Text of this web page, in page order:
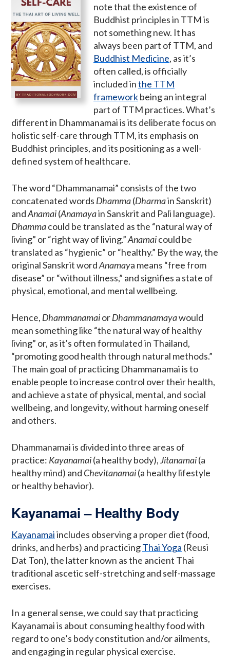
note that the existence of
Buddhist principles in TTM is
not something new. It has
always been part of TTM, and
Buddhist Medicine, as it’s
often called, is officially
included inthe TTM
frameworkbeing an integral
part of TTM practices. What’s
different in Dhammanamai is its deliberate focus on
holistic self-care through TTM, its emphasis on
Buddhist principles, and its positioning as a well-
defined system of healthcare.
The word “Dhammanamai” consists of the two
concatenated words Dhamma(Dharmain Sanskrit)
andAnamai(Anamayain Sanskrit and Pali language).
Dhammacould be translated as the “natural way of
living” or “right way of living.”Anamaicould be
translated as “hygienic” or “healthy.” By the way, the
original Sanskrit wordAnamaya means “free from
disease” or “without illness,” and signifies a state of
physical, emotional, and mental wellbeing.
Hence, DhammanamaiorDhammanamayawould
mean something like “the natural way of healthy
living” or, as it’s often formulated in Thailand,
“promoting good health through natural methods.”
The main goal of practicing Dhammanamai is to
enable people to increase control over their health,
and achieve a state of physical, mental, and social
wellbeing, and longevity, without harming oneself
and others.
Dhammanamai is divided into three areas of
practice: Kayanamai(a healthy body),Jitanamai(a
healthy mind) and Chevitanamai(a healthy lifestyle
or healthy behavior).
Kayanamai – Healthy Body
Kayanamaiincludes observing a proper diet (food,
drinks, and herbs) and practicingThai Yoga (Reusi
Dat Ton), the latter known as the ancient Thai
traditional ascetic self-stretching and self-massage
exercises.
In a general sense, we could say that practicing
Kayanamai is about consuming healthy food with
regard to one’s body constitution and/or ailments,
and engaging in regular physical exercise.